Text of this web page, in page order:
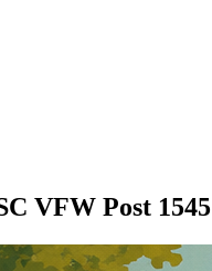
VFW Post 1545